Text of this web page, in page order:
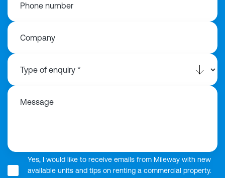
Phone number
Company
Message
Yes, I would like to receive emails from Mileway with new
available units and tips on renting a commercial property.